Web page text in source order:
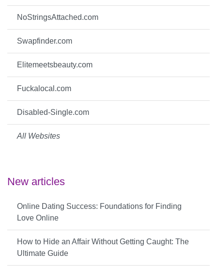
NoStringsAttached.com
Swapfinder.com
Elitemeetsbeauty.com
Fuckalocal.com
Disabled-Single.com
All Websites
New articles
Online Dating Success: Foundations for Finding
Love Online
How to Hide an Affair Without Getting Caught: The
Ultimate Guide